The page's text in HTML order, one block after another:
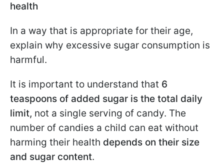
health
In a way that is appropriate for their age,
explain why excessive sugar consumption is
harmful.
It is important to understand that 6
teaspoons of added sugar is the total daily
limit, not a single serving of candy. The
number of candies a child can eat without
harming their health depends on their size
and sugar content.